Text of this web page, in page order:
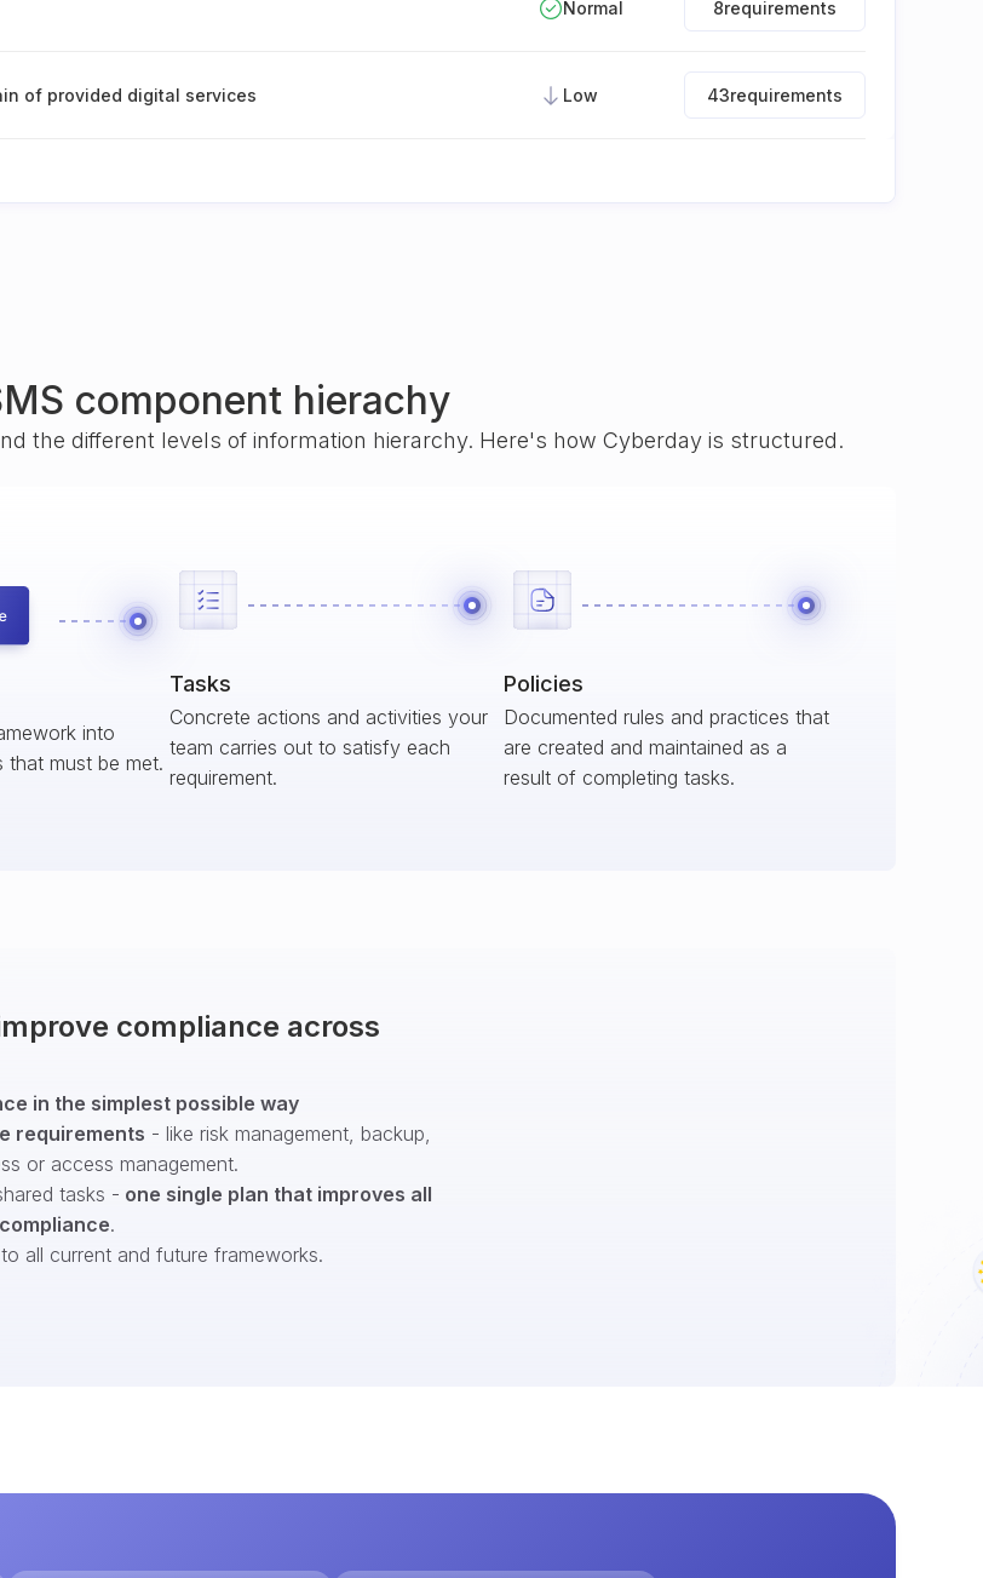
Normal 8requirements
of provided digital services Low 43requirements
component hierachy
the different levels of information hierarchy. Here's how Cyberday is structured.
into
that must be met.
Tasks
Concrete actions and activities your
team carries out to satisfy each
requirement.
Policies
Documented rules and practices that
are created and maintained as a
result of completing tasks.
compliance across
in the simplest possible way
requirements - like risk management, backup,
or access management.
tasks - one single plan that improves all
.
all current and future frameworks.